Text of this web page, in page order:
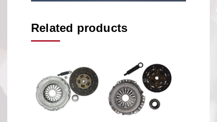
Related products